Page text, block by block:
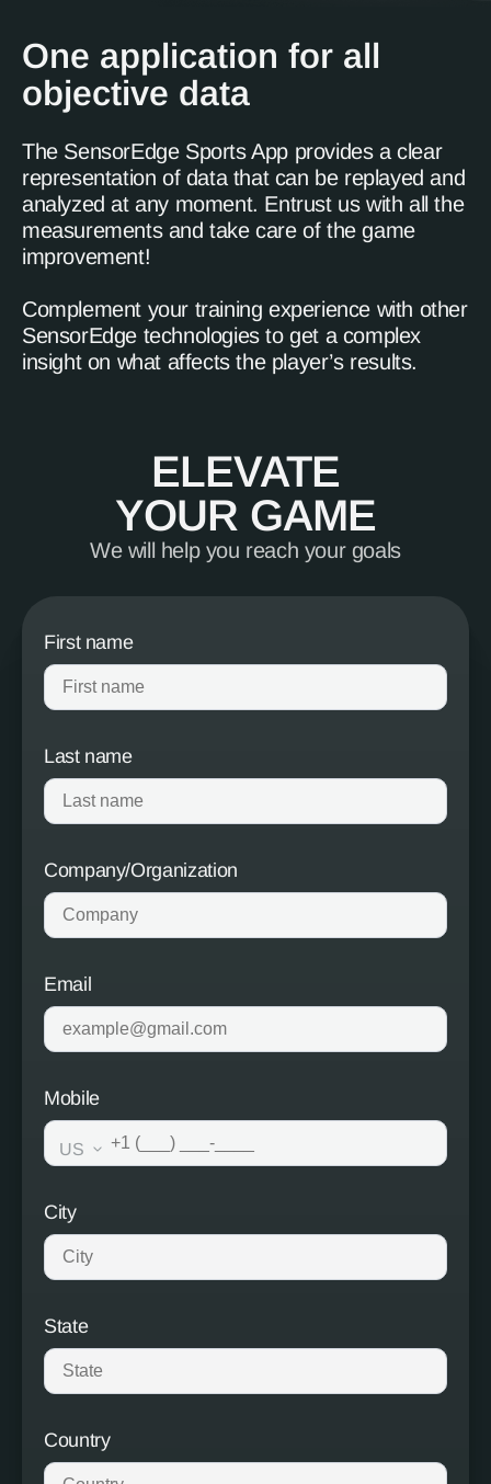
One application for all
objective data
The SensorEdge Sports App provides a clear
representation of data that can be replayed and
analyzed at any moment. Entrust us with all the
measurements and take care of the game
improvement!
Complement your training experience with other
SensorEdge technologies to get a complex
insight on what affects the player’s results.
ELEVATE
YOUR GAME
We will help you reach your goals
First name
Last name
Company/Organization
Email
Mobile
US
City
State
Country